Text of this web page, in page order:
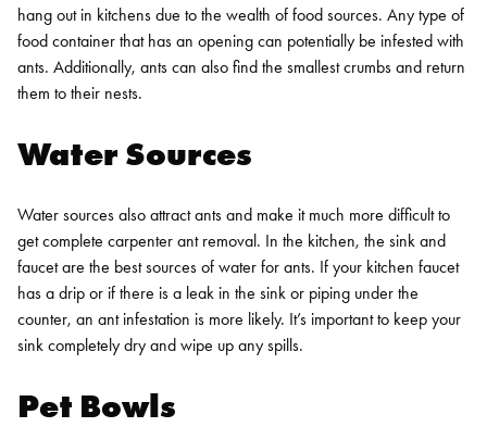
hang out in kitchens due to the wealth of food sources. Any type of
food container that has an opening can potentially be infested with
ants. Additionally, ants can also find the smallest crumbs and return
them to their nests.
Water Sources
Water sources also attract ants and make it much more difficult to
get complete carpenter ant removal. In the kitchen, the sink and
faucet are the best sources of water for ants. If your kitchen faucet
has a drip or if there is a leak in the sink or piping under the
counter, an ant infestation is more likely. It’s important to keep your
sink completely dry and wipe up any spills.
Pet Bowls